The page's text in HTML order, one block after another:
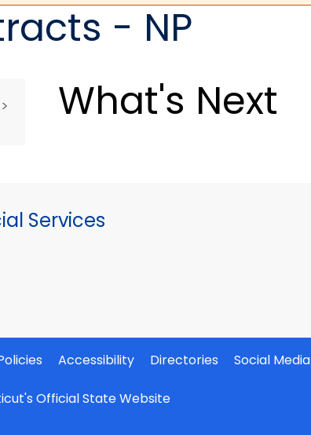
- NP
> What's Next
Services
Accessibility Directories
Social Media
Official State Website